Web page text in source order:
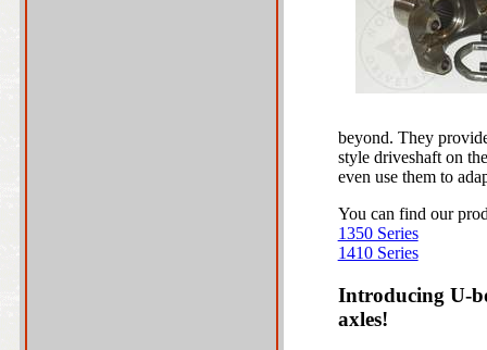
beyond. They
style driveshaft on
even use them to
You can find our
1350 Series
1410 Series
Introducing U-
axles!